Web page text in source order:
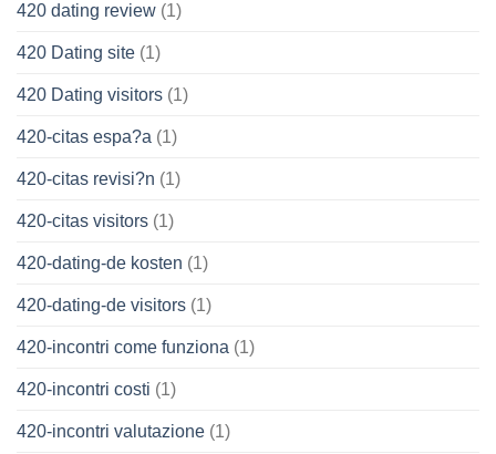
420 dating review (1)
420 Dating site (1)
420 Dating visitors (1)
420-citas espa?a (1)
420-citas revisi?n (1)
420-citas visitors (1)
420-dating-de kosten (1)
420-dating-de visitors (1)
420-incontri come funziona (1)
420-incontri costi (1)
420-incontri valutazione (1)